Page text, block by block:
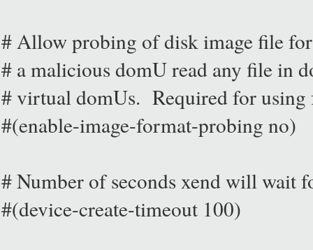
# Allow probing of disk image file
# a malicious domU read any file in
# virtual domUs. Required for using
#(enable-image-format-probing no)
# Number of seconds xend will wait
#(device-create-timeout 100)